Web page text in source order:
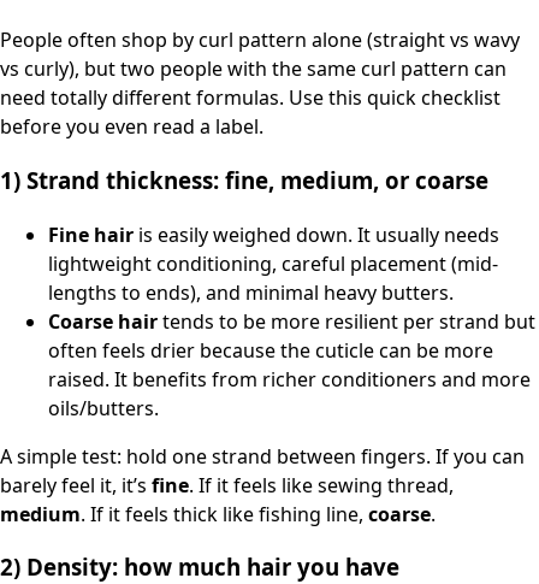
People often shop by curl pattern alone (straight vs wavy
vs curly), but two people with the same curl pattern can
need totally different formulas. Use this quick checklist
before you even read a label.
1) Strand thickness: fine, medium, or coarse
Fine hair is easily weighed down. It usually needs
lightweight conditioning, careful placement (mid-
lengths to ends), and minimal heavy butters.
Coarse hairtends to be more resilient per strand but
often feels drier because the cuticle can be more
raised. It benefits from richer conditioners and more
oils/butters.
A simple test: hold one strand between fingers. If you can
barely feel it, it’s fine. If it feels like sewing thread,
medium. If it feels thick like fishing line, coarse.
2) Density: how much hair you have